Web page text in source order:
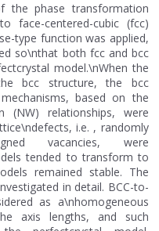
the phase transformation
face-centered-cubic (fcc)
type function was applied,
so\nthat both fcc and bcc
model.\nWhen the
bcc structure, the bcc
based on the
(NW) relationships, were
i.e. , randomly
vacancies, were
tended to transform to
remained stable. The
in detail. BCC-to-
as a\nhomogeneous
axis lengths, and such